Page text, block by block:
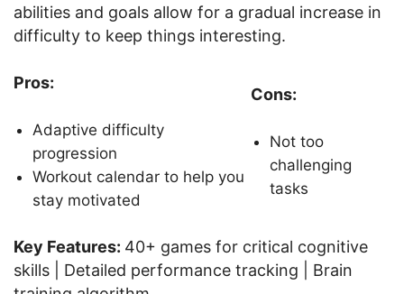
abilities and goals allow for a gradual increase in
difficulty to keep things interesting.
Pros:
Adaptive difficulty
progression
Workout calendar to help you
stay motivated
Cons:
Not too
challenging
tasks
Key Features: 40+ games for critical cognitive
skills | Detailed performance tracking | Brain